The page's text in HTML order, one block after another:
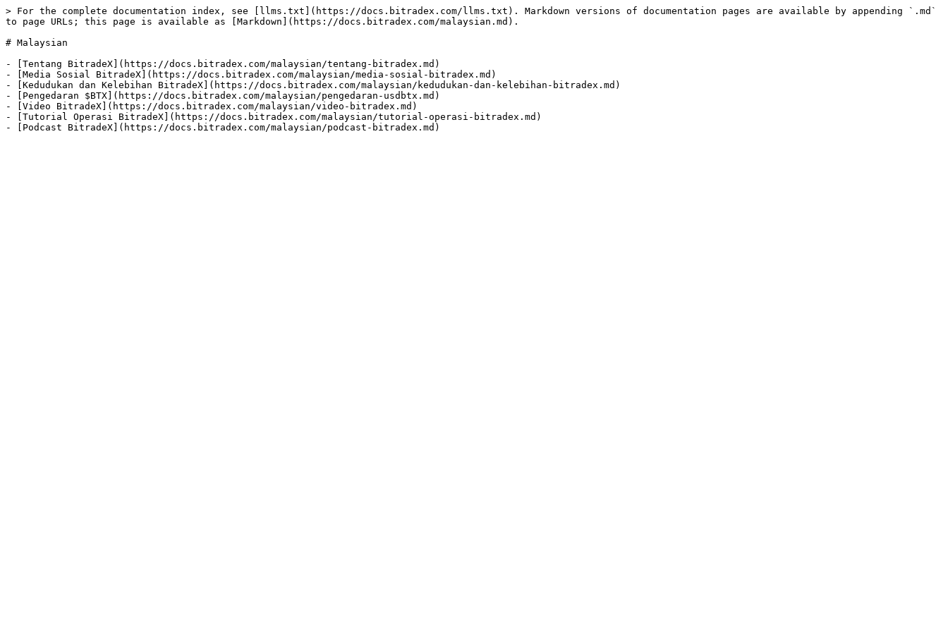
> For the complete documentation index, see [llms.txt](https://docs.bitradex.com/llms.txt). Markdown versions of documentation pages are available by appending `.md`
to page URLs; this page is available as [Markdown](https://docs.bitradex.com/malaysian.md).
# Malaysian
- [Tentang BitradeX](https://docs.bitradex.com/malaysian/tentang-bitradex.md)
- [Media Sosial BitradeX](https://docs.bitradex.com/malaysian/media-sosial-bitradex.md)
- [Kedudukan dan Kelebihan BitradeX](https://docs.bitradex.com/malaysian/kedudukan-dan-kelebihan-bitradex.md)
- [Pengedaran $BTX](https://docs.bitradex.com/malaysian/pengedaran-usdbtx.md)
- [Video BitradeX](https://docs.bitradex.com/malaysian/video-bitradex.md)
- [Tutorial Operasi BitradeX](https://docs.bitradex.com/malaysian/tutorial-operasi-bitradex.md)